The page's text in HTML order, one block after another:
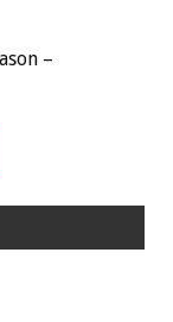
–